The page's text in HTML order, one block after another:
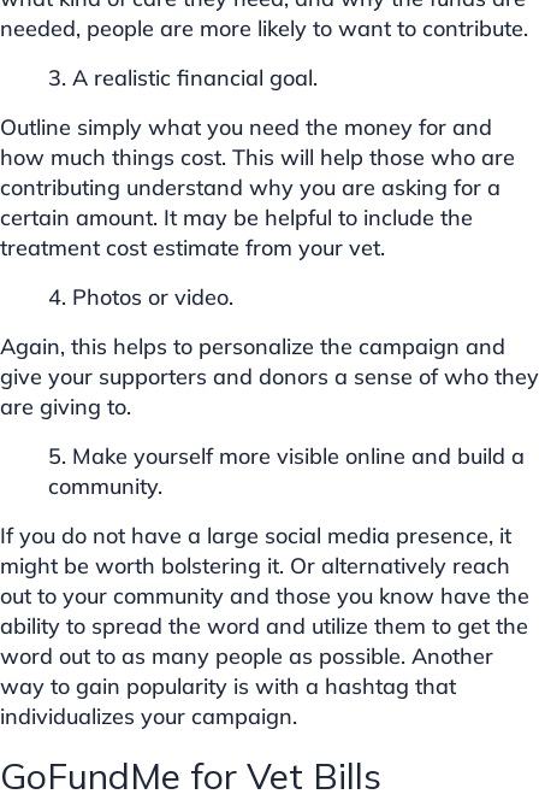
needed, people are more likely to want to contribute.
3. A realistic financial goal.
Outline simply what you need the money for and
how much things cost. This will help those who are
contributing understand why you are asking for a
certain amount. It may be helpful to include the
treatment cost estimate from your vet.
4. Photos or video.
Again, this helps to personalize the campaign and
give your supporters and donors a sense of who they
are giving to.
5. Make yourself more visible online and build a
community.
If you do not have a large social media presence, it
might be worth bolstering it. Or alternatively reach
out to your community and those you know have the
ability to spread the word and utilize them to get the
word out to as many people as possible. Another
way to gain popularity is with a hashtag that
individualizes your campaign.
GoFundMe for Vet Bills